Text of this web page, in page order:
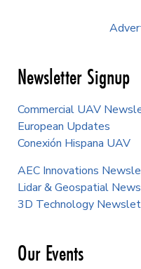
Newsletter Signup
Commercial UAV
European Updates
Conexión Hispana UAV
AEC Innovations
Lidar & Geospatial
3D Technology
Our Events